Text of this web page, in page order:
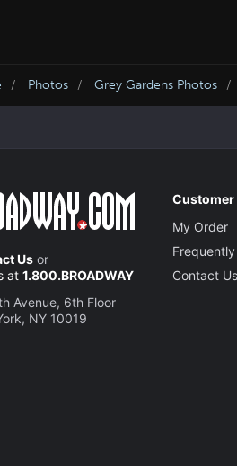
Photos Grey Gardens Photos
Us or
at 1.800.BROADWAY
Avenue, 6th Floor
NY 10019
My Order
Contact Us